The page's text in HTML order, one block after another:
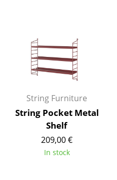
Desks
Bureaus & Desks
Cocktail Tables & Lecterns
Kids Desk
Garden Table
String Furniture
String Pocket Metal
Shelf
209,00 €
In stock